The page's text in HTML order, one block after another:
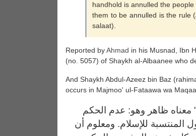
handhold is annulled the
them to be annulled is the rule
salaat).
Reported byAhmad in his Musnad, Ibn
(no. 5057) of Shaykh al-Albaanee who
And Shaykh Abdul-Azeez bin Baz
occurs in Majmoo' ul-Fataawa wa
معناه ظاهر وهو: عدم الحكم
المنتسبة للإسلام. ومعلوم أن